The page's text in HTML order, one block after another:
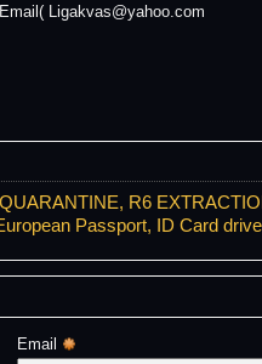
Email( Ligakvas@yahoo.com
R6
Passport, ID Card
Email